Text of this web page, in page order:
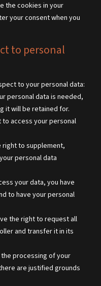
the cookies in your
your consent when you
to personal
to your personal data:
personal data is needed,
it will be retained for.
to access your personal
right to supplement,
personal data
your data, you have
to have your personal
the right to request all
and transfer it in its
processing of your
are justified grounds